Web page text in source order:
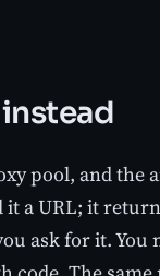
pool, and the
a URL; it
ask for it. You